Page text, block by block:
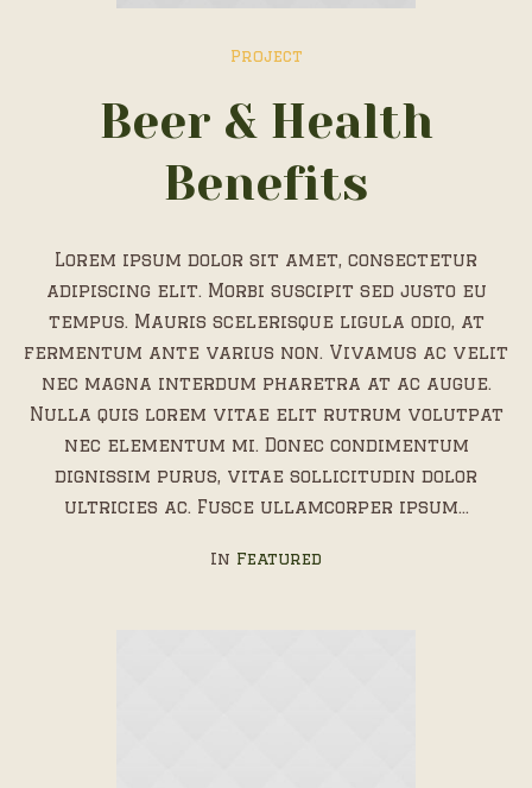
Project
Beer & Health
Benefits
Lorem ipsum dolor sit amet, consectetur
adipiscing elit. Morbi suscipit sed justo eu
tempus. Mauris scelerisque ligula odio, at
fermentum ante varius non. Vivamus ac velit
nec magna interdum pharetra at ac augue.
Nulla quis lorem vitae elit rutrum volutpat
nec elementum mi. Donec condimentum
dignissim purus, vitae sollicitudin dolor
ultricies ac. Fusce ullamcorper ipsum...
In Featured